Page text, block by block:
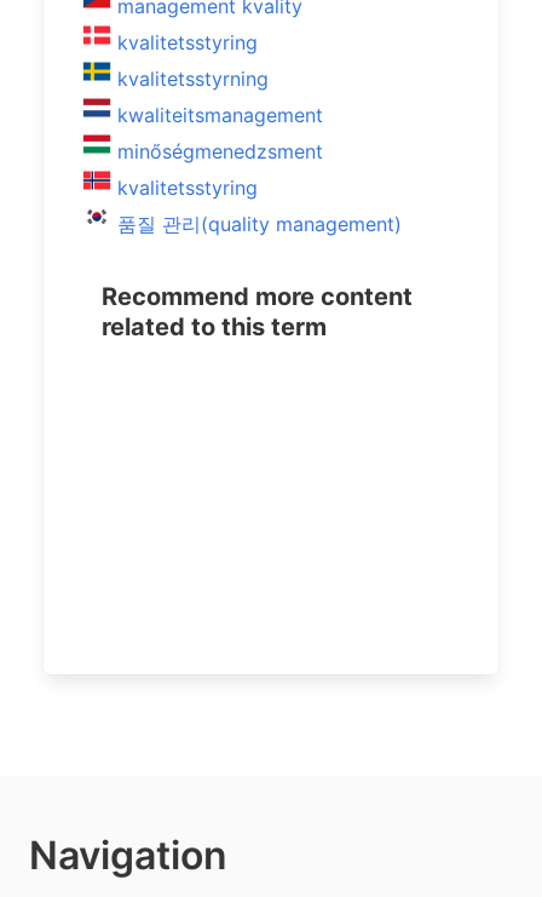
management kvality
kvalitetsstyring
kvalitetsstyrning
kwaliteitsmanagement
minőségmenedzsment
kvalitetsstyring
품질 관리(quality management)
Recommend more content
related to this term
Navigation